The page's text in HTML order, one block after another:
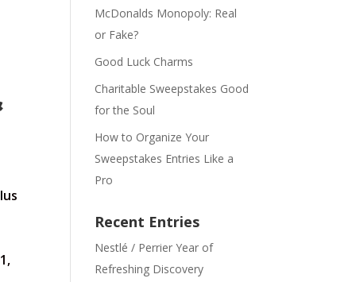
McDonalds Monopoly: Real
or Fake?
Good Luck Charms
Charitable Sweepstakes Good
for the Soul
How to Organize Your
Sweepstakes Entries Like a
Pro
Recent Entries
Nestlé / Perrier Year of
Refreshing Discovery